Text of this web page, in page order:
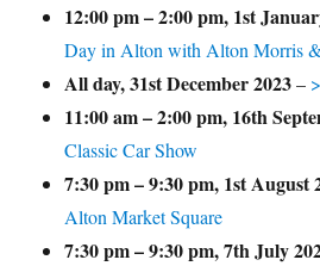
12:00 pm–2:00 pm, 1st
Day in Alton with Alton Morris
All day,31st December 2023–
11:00 am–2:00 pm, 16th
Classic Car Show
7:30 pm–9:30 pm, 1st August
Alton Market Square
7:30 pm–9:30 pm,7th July